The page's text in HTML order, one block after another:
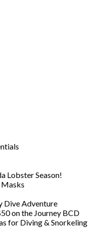
Lobster Season!
Dive Adventure
on the Journey BCD
for Diving & Snorkeling